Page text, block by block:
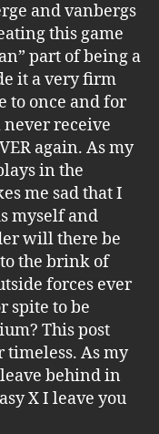
and vanbergs
this game
part of being a
it a very firm
to once and for
receive
again. As my
in the
me sad that I
myself and
will there be
the brink of
forces ever
spite to be
This post
timeless. As my
behind in
X I leave you